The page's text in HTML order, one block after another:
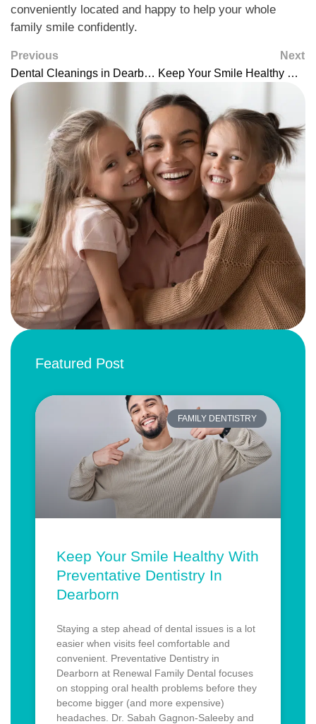
conveniently located and happy to help your whole
family smile confidently.
Previous
Dental Cleanings in Dearborn: Keep Your Smile Fresh and Healthy
Next
Keep Your Smile Healthy With Preventative Dentistry in Dearborn
Featured Post
FAMILY DENTISTRY
Keep Your Smile Healthy With
Preventative Dentistry In
Dearborn
Staying a step ahead of dental issues is a lot
easier when visits feel comfortable and
convenient. Preventative Dentistry in
Dearborn at Renewal Family Dental focuses
on stopping oral health problems before they
become bigger (and more expensive)
headaches. Dr. Sabah Gagnon-Saleeby and